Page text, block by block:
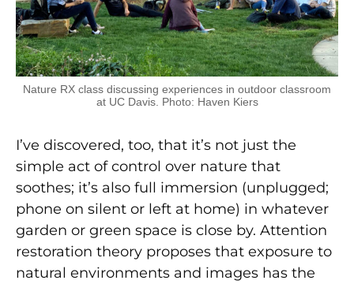
Nature RX class discussing experiences in outdoor classroom
at UC Davis. Photo: Haven Kiers
I’ve discovered, too, that it’s not just the
simple act of control over nature that
soothes; it’s also full immersion (unplugged;
phone on silent or left at home) in whatever
garden or green space is close by. Attention
restoration theory proposes that exposure to
natural environments and images has the